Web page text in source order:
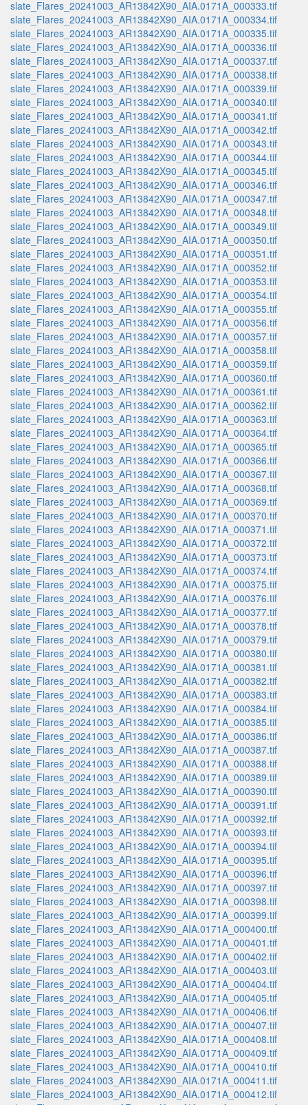
slate_Flares_20241003_AR13842X90_AIA.0171A_000333.tif
slate_Flares_20241003_AR13842X90_AIA.0171A_000334.tif
slate_Flares_20241003_AR13842X90_AIA.0171A_000335.tif
slate_Flares_20241003_AR13842X90_AIA.0171A_000336.tif
slate_Flares_20241003_AR13842X90_AIA.0171A_000337.tif
slate_Flares_20241003_AR13842X90_AIA.0171A_000338.tif
slate_Flares_20241003_AR13842X90_AIA.0171A_000339.tif
slate_Flares_20241003_AR13842X90_AIA.0171A_000340.tif
slate_Flares_20241003_AR13842X90_AIA.0171A_000341.tif
slate_Flares_20241003_AR13842X90_AIA.0171A_000342.tif
slate_Flares_20241003_AR13842X90_AIA.0171A_000343.tif
slate_Flares_20241003_AR13842X90_AIA.0171A_000344.tif
slate_Flares_20241003_AR13842X90_AIA.0171A_000345.tif
slate_Flares_20241003_AR13842X90_AIA.0171A_000346.tif
slate_Flares_20241003_AR13842X90_AIA.0171A_000347.tif
slate_Flares_20241003_AR13842X90_AIA.0171A_000348.tif
slate_Flares_20241003_AR13842X90_AIA.0171A_000349.tif
slate_Flares_20241003_AR13842X90_AIA.0171A_000350.tif
slate_Flares_20241003_AR13842X90_AIA.0171A_000351.tif
slate_Flares_20241003_AR13842X90_AIA.0171A_000352.tif
slate_Flares_20241003_AR13842X90_AIA.0171A_000353.tif
slate_Flares_20241003_AR13842X90_AIA.0171A_000354.tif
slate_Flares_20241003_AR13842X90_AIA.0171A_000355.tif
slate_Flares_20241003_AR13842X90_AIA.0171A_000356.tif
slate_Flares_20241003_AR13842X90_AIA.0171A_000357.tif
slate_Flares_20241003_AR13842X90_AIA.0171A_000358.tif
slate_Flares_20241003_AR13842X90_AIA.0171A_000359.tif
slate_Flares_20241003_AR13842X90_AIA.0171A_000360.tif
slate_Flares_20241003_AR13842X90_AIA.0171A_000361.tif
slate_Flares_20241003_AR13842X90_AIA.0171A_000362.tif
slate_Flares_20241003_AR13842X90_AIA.0171A_000363.tif
slate_Flares_20241003_AR13842X90_AIA.0171A_000364.tif
slate_Flares_20241003_AR13842X90_AIA.0171A_000365.tif
slate_Flares_20241003_AR13842X90_AIA.0171A_000366.tif
slate_Flares_20241003_AR13842X90_AIA.0171A_000367.tif
slate_Flares_20241003_AR13842X90_AIA.0171A_000368.tif
slate_Flares_20241003_AR13842X90_AIA.0171A_000369.tif
slate_Flares_20241003_AR13842X90_AIA.0171A_000370.tif
slate_Flares_20241003_AR13842X90_AIA.0171A_000371.tif
slate_Flares_20241003_AR13842X90_AIA.0171A_000372.tif
slate_Flares_20241003_AR13842X90_AIA.0171A_000373.tif
slate_Flares_20241003_AR13842X90_AIA.0171A_000374.tif
slate_Flares_20241003_AR13842X90_AIA.0171A_000375.tif
slate_Flares_20241003_AR13842X90_AIA.0171A_000376.tif
slate_Flares_20241003_AR13842X90_AIA.0171A_000377.tif
slate_Flares_20241003_AR13842X90_AIA.0171A_000378.tif
slate_Flares_20241003_AR13842X90_AIA.0171A_000379.tif
slate_Flares_20241003_AR13842X90_AIA.0171A_000380.tif
slate_Flares_20241003_AR13842X90_AIA.0171A_000381.tif
slate_Flares_20241003_AR13842X90_AIA.0171A_000382.tif
slate_Flares_20241003_AR13842X90_AIA.0171A_000383.tif
slate_Flares_20241003_AR13842X90_AIA.0171A_000384.tif
slate_Flares_20241003_AR13842X90_AIA.0171A_000385.tif
slate_Flares_20241003_AR13842X90_AIA.0171A_000386.tif
slate_Flares_20241003_AR13842X90_AIA.0171A_000387.tif
slate_Flares_20241003_AR13842X90_AIA.0171A_000388.tif
slate_Flares_20241003_AR13842X90_AIA.0171A_000389.tif
slate_Flares_20241003_AR13842X90_AIA.0171A_000390.tif
slate_Flares_20241003_AR13842X90_AIA.0171A_000391.tif
slate_Flares_20241003_AR13842X90_AIA.0171A_000392.tif
slate_Flares_20241003_AR13842X90_AIA.0171A_000393.tif
slate_Flares_20241003_AR13842X90_AIA.0171A_000394.tif
slate_Flares_20241003_AR13842X90_AIA.0171A_000395.tif
slate_Flares_20241003_AR13842X90_AIA.0171A_000396.tif
slate_Flares_20241003_AR13842X90_AIA.0171A_000397.tif
slate_Flares_20241003_AR13842X90_AIA.0171A_000398.tif
slate_Flares_20241003_AR13842X90_AIA.0171A_000399.tif
slate_Flares_20241003_AR13842X90_AIA.0171A_000400.tif
slate_Flares_20241003_AR13842X90_AIA.0171A_000401.tif
slate_Flares_20241003_AR13842X90_AIA.0171A_000402.tif
slate_Flares_20241003_AR13842X90_AIA.0171A_000403.tif
slate_Flares_20241003_AR13842X90_AIA.0171A_000404.tif
slate_Flares_20241003_AR13842X90_AIA.0171A_000405.tif
slate_Flares_20241003_AR13842X90_AIA.0171A_000406.tif
slate_Flares_20241003_AR13842X90_AIA.0171A_000407.tif
slate_Flares_20241003_AR13842X90_AIA.0171A_000408.tif
slate_Flares_20241003_AR13842X90_AIA.0171A_000409.tif
slate_Flares_20241003_AR13842X90_AIA.0171A_000410.tif
slate_Flares_20241003_AR13842X90_AIA.0171A_000411.tif
slate_Flares_20241003_AR13842X90_AIA.0171A_000412.tif